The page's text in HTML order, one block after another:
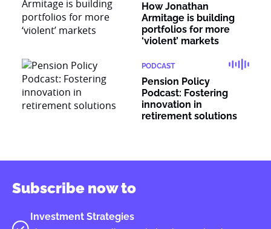
How Jonathan
Armitage is building
portfolios for more
‘violent’ markets
PODCAST
Pension Policy
Podcast: Fostering
innovation in
retirement solutions
Subscribe now to
Investment Strategies